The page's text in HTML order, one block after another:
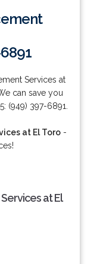
Services at
can save you
(949) 397-6891.
at El Toro-
at El